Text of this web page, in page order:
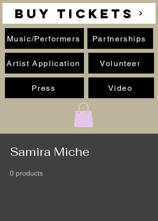
BUY TICKETS
Artist Application
Partnerships
Press Video
Music/Performers
Volunteer
Samira Miche
0 products